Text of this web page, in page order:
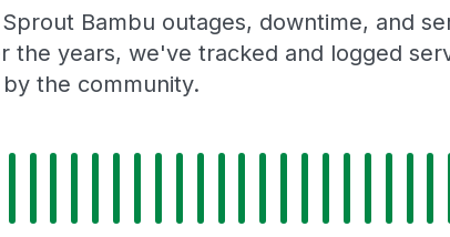
Bambu outages, downtime, and
years, we've tracked and logged
the community.